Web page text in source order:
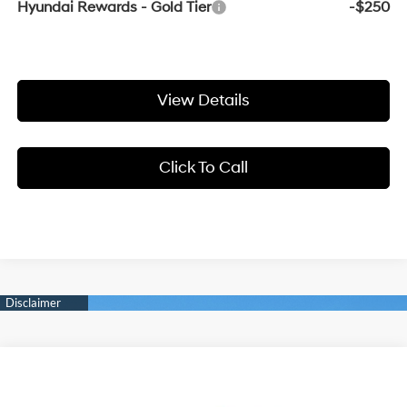
Hyundai Rewards - Gold Tier
-$250
View Details
Click To Call